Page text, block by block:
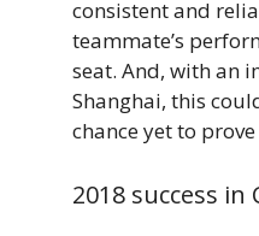
consistent and
teammate’s
seat. And, with an
Shanghai, this
chance yet to
2018 success in